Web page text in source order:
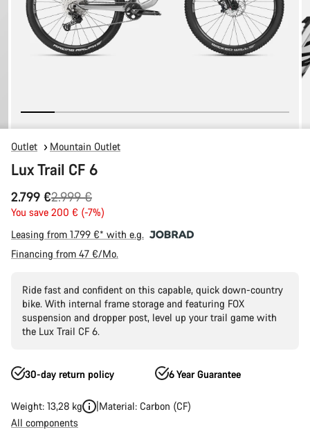
Outlet Mountain Outlet
Lux Trail CF 6
2.799 €
Original
price
2.999 €
You save 200 € (-7%)
Leasing from 1.799 €* with e.g.
Financing from 47 €/Mo.
Ride fast and confident on this capable, quick down-country
bike. With internal frame storage and featuring FOX
suspension and dropper post, level up your trail game with
the Lux Trail CF 6.
30-day return policy 6 Year Guarantee
Weight: 13,28 kg
Material: Carbon (CF)
All components